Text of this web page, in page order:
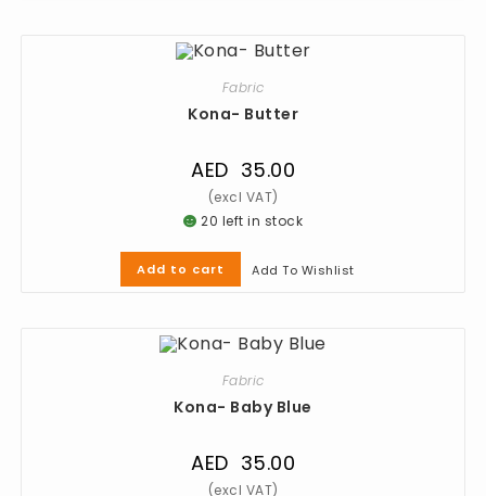
Fabric
Kona- Butter
AED 35.00
20 left in stock
Add to cart Add To Wishlist
Fabric
Kona- Baby Blue
AED 35.00